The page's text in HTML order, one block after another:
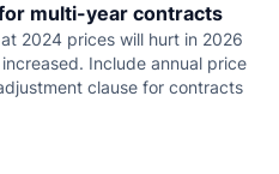
multi-year contracts
2024 prices will hurt in 2026
Include annual price
clause for contracts